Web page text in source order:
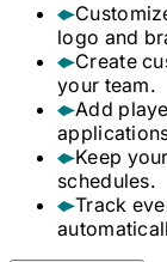
logo and
Create
your team.
Add
Keep
schedules.
Track